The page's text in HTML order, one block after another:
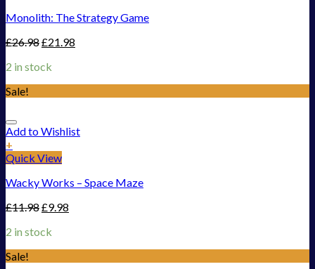
Monolith: The Strategy Game
£26.98£21.98
2 in stock
Sale!
Add to Wishlist
+
Quick View
Wacky Works – Space Maze
£11.98£9.98
2 in stock
Sale!